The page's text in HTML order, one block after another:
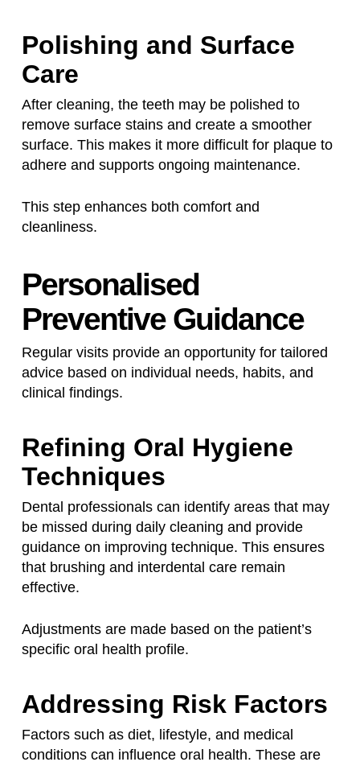
Polishing and Surface
Care
After cleaning, the teeth may be polished to
remove surface stains and create a smoother
surface. This makes it more difficult for plaque to
adhere and supports ongoing maintenance.
This step enhances both comfort and
cleanliness.
Personalised
Preventive Guidance
Regular visits provide an opportunity for tailored
advice based on individual needs, habits, and
clinical findings.
Refining Oral Hygiene
Techniques
Dental professionals can identify areas that may
be missed during daily cleaning and provide
guidance on improving technique. This ensures
that brushing and interdental care remain
effective.
Adjustments are made based on the patient’s
specific oral health profile.
Addressing Risk Factors
Factors such as diet, lifestyle, and medical
conditions can influence oral health. These are